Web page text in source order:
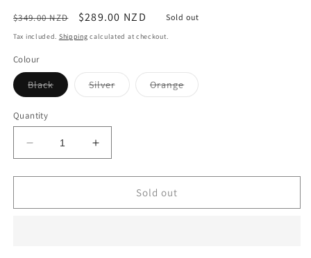
Regular
price
$349.00 NZD
Sale
price
$289.00 NZD Sold out
Tax included. Shipping calculated at checkout.
Colour
BlackVariant
sold
SilverVariant
sold
OrangeVariant
sold
Quantity
Decrease
quantity
for
OpenRun
Increase
quantity
for
SHOKZ
OpenRun
Sold out